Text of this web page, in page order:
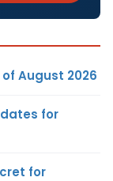
August 2026
for
for